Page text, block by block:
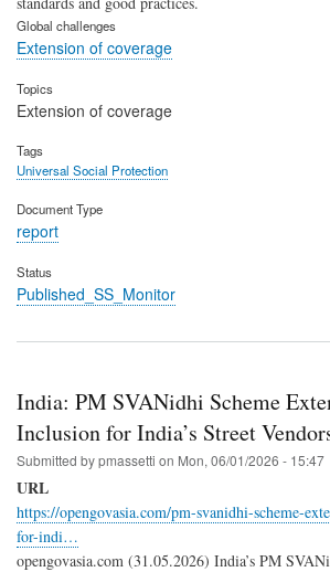
Global challenges
Extension of coverage
Topics
Extension of coverage
Tags
Universal Social Protection
Document Type
report
Status
Published_SS_Monitor
India: PM SVANidhi Scheme
Inclusion for India’s Street
Submitted bypmassetti on Mon, 06/01/2026 - 15:47
URL
https://opengovasia.com/pm-svanidhi-scheme-
for-indi…
opengovasia.com (31.05.2026) India’s PM